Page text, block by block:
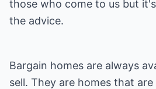
those who come to us but
the advice.
Bargain homes are always
sell. They are homes that